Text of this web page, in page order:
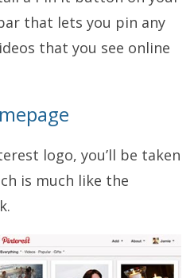
that lets you pin any
that you see online
logo, you’ll be taken
is much like the